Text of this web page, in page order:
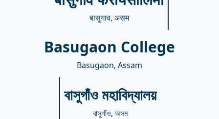
बासुगाव, असम
Basugaon College
Basugaon, Assam
বাসুগাঁও মহাবিদ্যালয়
বাসুগাঁও, অসম